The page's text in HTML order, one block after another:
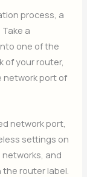
process, a
a
one of the
of your router,
network port of
network port,
settings on
and
router label.